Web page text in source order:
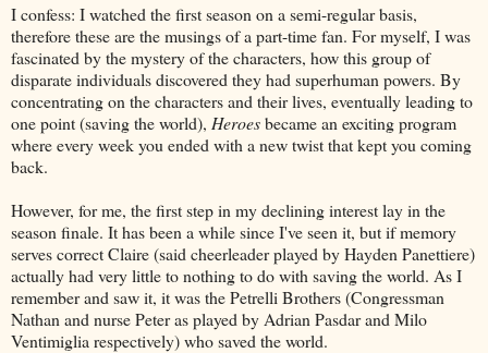
I confess: I watched the first season on a semi-regular basis,
therefore these are the musings of a part-time fan. For myself, I was
fascinated by the mystery of the characters, how this group of
disparate individuals discovered they had superhuman powers. By
concentrating on the characters and their lives, eventually leading to
one point (saving the world), Heroesbecame an exciting program
where every week you ended with a new twist that kept you coming
back.
However, for me, the first step in my declining interest lay in the
season finale. It has been a while since I've seen it, but if memory
serves correct Claire (said cheerleader played by Hayden Panettiere)
actually had very little to nothing to do with saving the world. As I
remember and saw it, it was the Petrelli Brothers (Congressman
Nathan and nurse Peter as played by Adrian Pasdar and Milo
Ventimiglia respectively) who saved the world.